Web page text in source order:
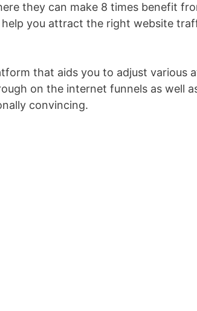
they can make 8 times benefit
you attract the right website
that aids you to adjust various
on the internet funnels as well
convincing.